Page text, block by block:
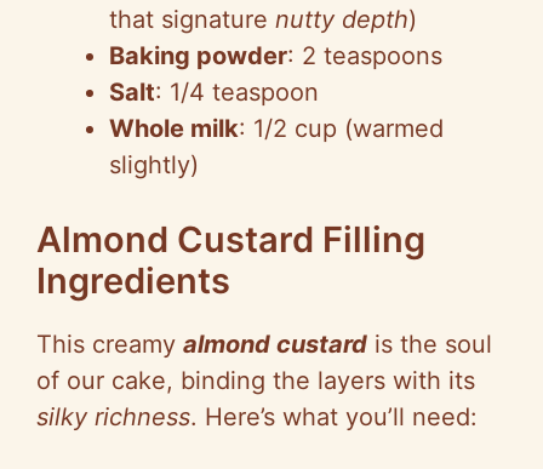
that signature nutty depth)
Baking powder: 2 teaspoons
Salt: 1/4 teaspoon
Whole milk: 1/2 cup (warmed
slightly)
Almond Custard Filling
Ingredients
This creamy almond custard is the soul
of our cake, binding the layers with its
silky richness. Here’s what you’ll need: